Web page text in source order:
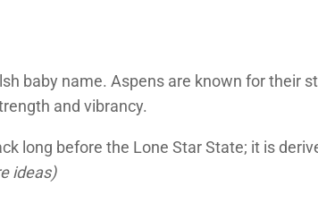
baby name. Aspens are known for
and vibrancy.
long before the Lone Star State; it is
ideas)